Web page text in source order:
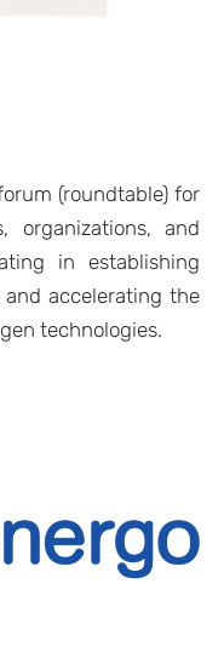
(roundtable) for
organizations, and
in establishing
accelerating the
technologies.